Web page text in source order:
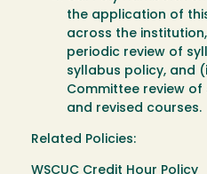
the application of
across the
periodic review of
syllabus policy, and
Committee review
and revised courses.
Related Policies:
WSCUC Credit Hour Policy